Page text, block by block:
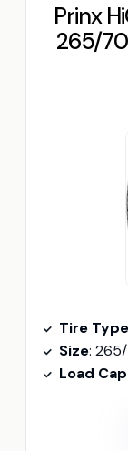
Prinx
265/
Tire Type
Size:
Load